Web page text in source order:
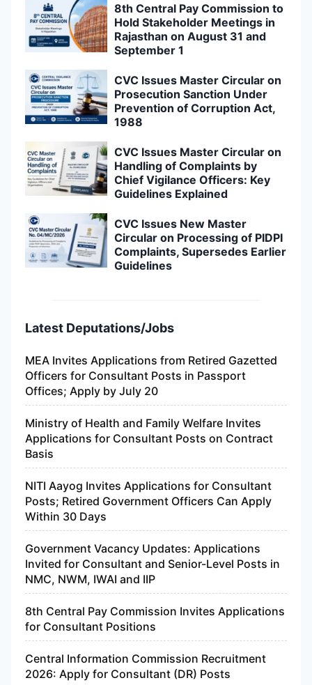
8th Central Pay Commission to
Hold Stakeholder Meetings in
Rajasthan on August 31 and
September 1
CVC Issues Master Circular on
Prosecution Sanction Under
Prevention of Corruption Act,
1988
CVC Issues Master Circular on
Handling of Complaints by
Chief Vigilance Officers: Key
Guidelines Explained
CVC Issues New Master
Circular on Processing of PIDPI
Complaints, Supersedes Earlier
Guidelines
Latest Deputations/Jobs
MEA Invites Applications from Retired Gazetted
Officers for Consultant Posts in Passport
Offices; Apply by July 20
Ministry of Health and Family Welfare Invites
Applications for Consultant Posts on Contract
Basis
NITI Aayog Invites Applications for Consultant
Posts; Retired Government Officers Can Apply
Within 30 Days
Government Vacancy Updates: Applications
Invited for Consultant and Senior-Level Posts in
NMC, NWM, IWAI and IIP
8th Central Pay Commission Invites Applications
for Consultant Positions
Central Information Commission Recruitment
2026: Apply for Consultant (DR) Posts